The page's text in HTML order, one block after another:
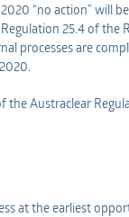
“no action” will
25.4 of the
processes are
the Austraclear
at the earliest